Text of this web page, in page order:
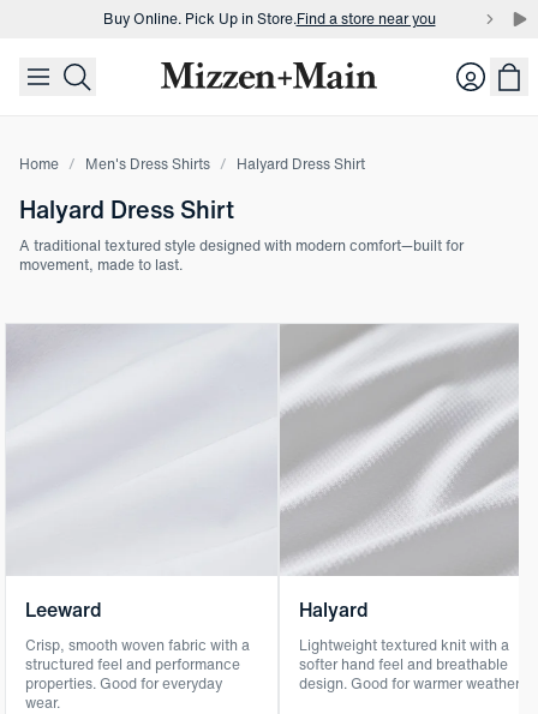
skip to main content
skip to footer
Buy Online. Pick Up in Store.Find a store near you
Buy Online. Pick Up in Store.Find a store near you Login
Home Men's Dress Shirts Halyard Dress Shirt
Halyard Dress Shirt
A traditional textured style designed with modern comfort—built for
movement, made to last.
Leeward
Crisp, smooth woven fabric with a
structured feel and performance
properties. Good for everyday
wear.
Halyard
Lightweight textured knit with a
softer hand feel and breathable
design. Good for warmer weather.